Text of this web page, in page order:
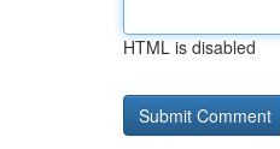
HTML is disabled